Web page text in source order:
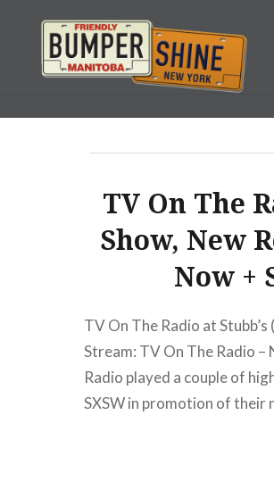
content
TV On The
Show, New
Now +
TV On The Radio at
Stream: TV On The Radio
Radio played a couple of
SXSW in promotion of their